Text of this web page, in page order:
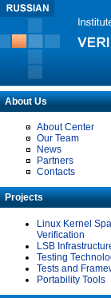
About Us
About Center
Our Team
News
Partners
Contacts
Projects
Linux Kernel
Verification
LSB
Testing
Tests and
Portability Tools